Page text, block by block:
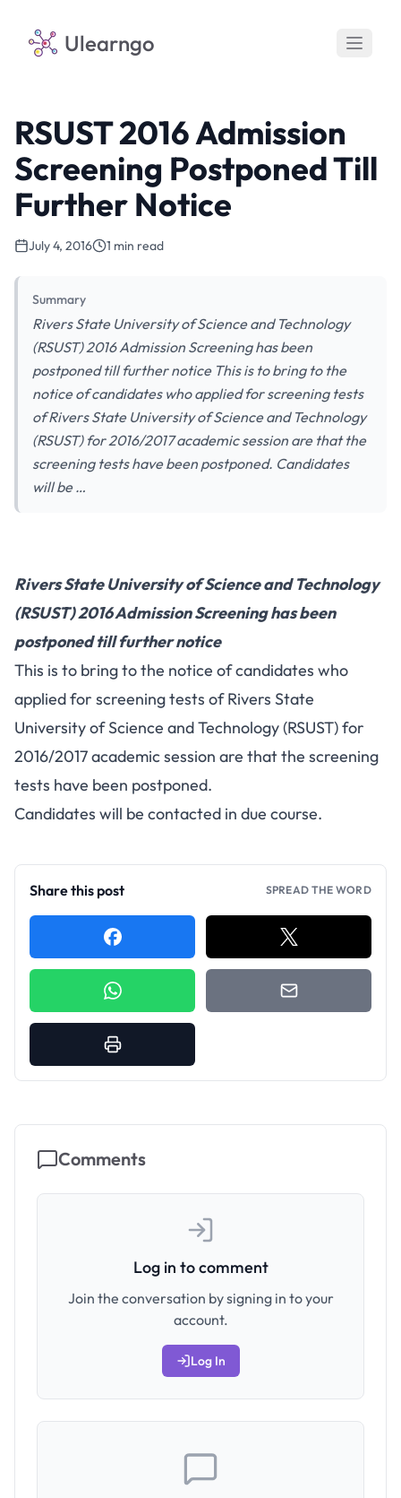
Ulearngo
RSUST 2016 Admission
Screening Postponed Till
Further Notice
July 4, 2016 1 min read
Summary
Rivers State University of Science and Technology
(RSUST) 2016 Admission Screening has been
postponed till further notice This is to bring to the
notice of candidates who applied for screening tests
of Rivers State University of Science and Technology
(RSUST) for 2016/2017 academic session are that the
screening tests have been postponed. Candidates
will be …
Rivers State University of Science and Technology
(RSUST) 2016 Admission Screening has been
postponed till further notice
This is to bring to the notice of candidates who
applied for screening tests of Rivers State
University of Science and Technology (RSUST) for
2016/2017 academic session are that the screening
tests have been postponed.
Candidates will be contacted in due course.
Share this post SPREAD THE WORD
Comments
Log in to comment
Join the conversation by signing in to your
account.
Log In